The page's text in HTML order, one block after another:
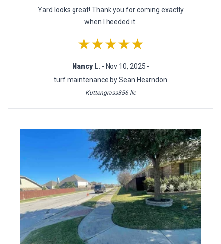
Yard looks great! Thank you for coming exactly
when I heeded it.
★★★★★
Nancy L. - Nov 10, 2025 -
turf maintenance by Sean Hearndon
Kuttengrass356 llc